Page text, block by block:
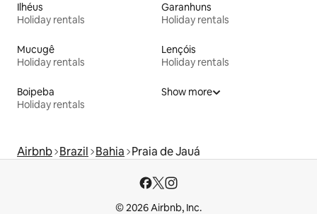
Ilhéus
Holiday rentals
Garanhuns
Holiday rentals
Mucugê
Holiday rentals
Lençóis
Holiday rentals
Boipeba
Holiday rentals
Show more
Airbnb Brazil Bahia Praia de Jauá
© 2026 Airbnb, Inc.